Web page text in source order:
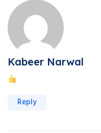
Kabeer Narwal
Reply